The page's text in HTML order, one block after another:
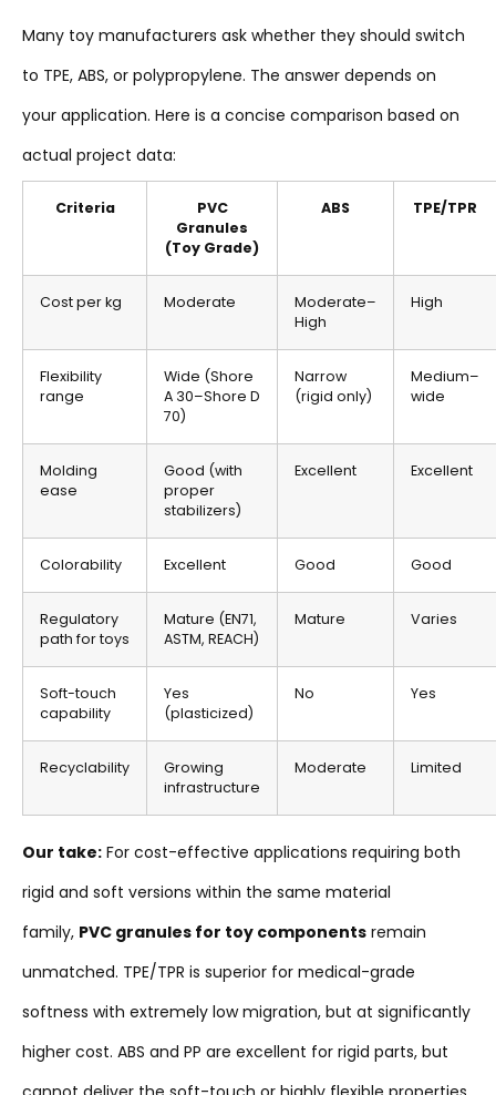
Many toy manufacturers ask whether they should switch
to TPE, ABS, or polypropylene. The answer depends on
your application. Here is a concise comparison based on
actual project data:
Criteria
PVC
Granules
(Toy Grade)
ABS TPE/TPR
Cost per kg Moderate
Moderate–
High
High
Flexibility
range
Wide (Shore
A 30–Shore D
70)
Narrow
(rigid only)
Medium–
wide
Molding
ease
Good (with
proper
stabilizers)
Excellent Excellent
Colorability Excellent Good Good
Regulatory
path for toys
Mature (EN71,
ASTM, REACH)
Mature Varies
Soft-touch
capability
Yes
(plasticized)
No Yes
Recyclability
Growing
infrastructure
Moderate Limited
Our take: For cost-effective applications requiring both
rigid and soft versions within the same material
family, PVC granules for toy components remain
unmatched. TPE/TPR is superior for medical-grade
softness with extremely low migration, but at significantly
higher cost. ABS and PP are excellent for rigid parts, but